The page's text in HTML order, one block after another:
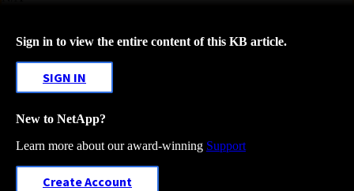
Sign in to view the entire content of this KB article.
SIGN IN
New to NetApp?
Learn more about our award-winning Support
Create Account